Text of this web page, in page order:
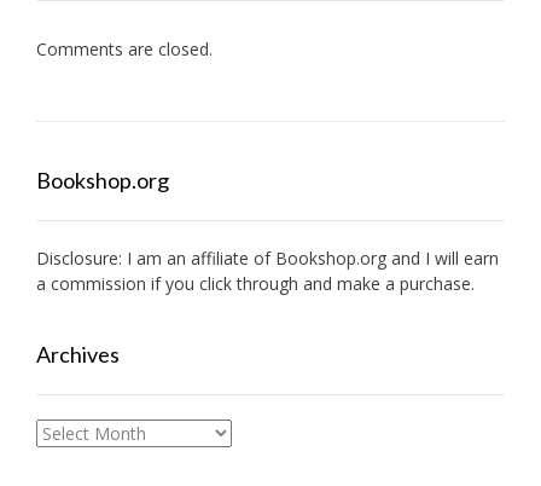
Comments are closed.
Bookshop.org
Disclosure: I am an affiliate of Bookshop.org and I will earn
a commission if you click through and make a purchase.
Archives
Archives